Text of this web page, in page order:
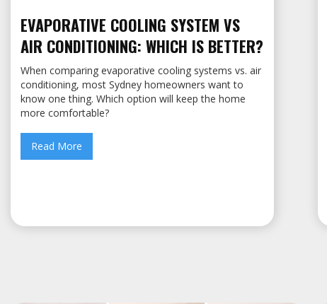
EVAPORATIVE COOLING SYSTEM VS
AIR CONDITIONING: WHICH IS BETTER?
When comparing evaporative cooling systems vs. air
conditioning, most Sydney homeowners want to
know one thing. Which option will keep the home
more comfortable?
Read More